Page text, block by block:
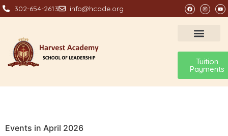
302-654-2613 info@hcade.org
Tuition
Payments
Events in April 2026